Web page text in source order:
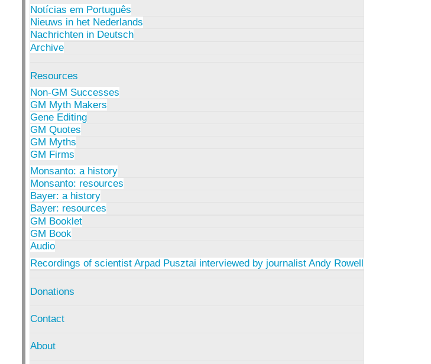
Notícias em Português
Nieuws in het Nederlands
Nachrichten in Deutsch
Archive
Resources
Non-GM Successes
GM Myth Makers
Gene Editing
GM Quotes
GM Myths
GM Firms
Monsanto: a history
Monsanto: resources
Bayer: a history
Bayer: resources
GM Booklet
GM Book
Audio
Recordings of scientist Arpad Pusztai interviewed by journalist Andy Rowell
Donations
Contact
About